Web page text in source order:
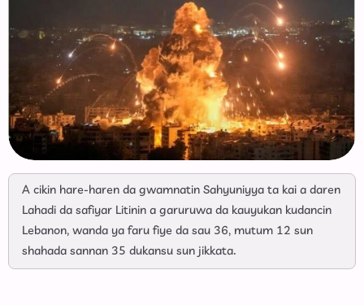
A cikin hare-haren da gwamnatin Sahyuniyya ta kai a daren
Lahadi da safiyar Litinin a garuruwa da kauyukan kudancin
Lebanon, wanda ya faru fiye da sau 36, mutum 12 sun
shahada sannan 35 dukansu sun jikkata.